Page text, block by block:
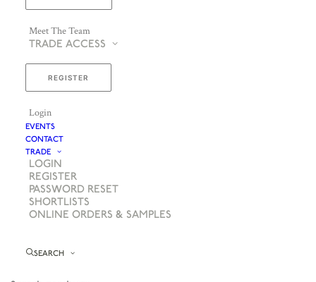
Meet The Team
TRADE ACCESS
REGISTER
Login
EVENTS
CONTACT
TRADE
LOGIN
REGISTER
PASSWORD RESET
SHORTLISTS
ONLINE ORDERS & SAMPLES
SEARCH